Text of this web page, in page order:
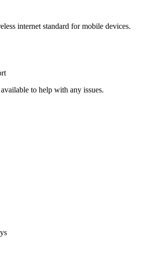
internet standard for mobile devices.
to help with any issues.